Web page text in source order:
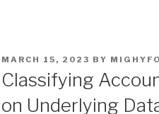
POSTED
MARCH 15, 2023 BY
Classifying
on Underlying